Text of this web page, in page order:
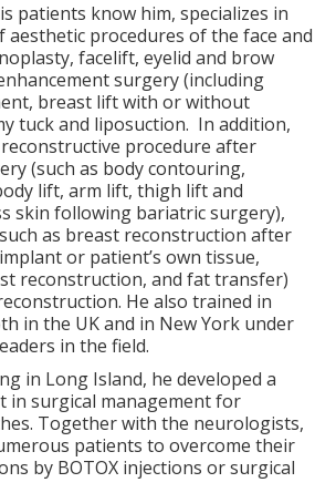
patients know him, specializes in
aesthetic procedures of the face and
facelift, eyelid and brow
surgery (including
breast lift with or without
tuck and liposuction. In addition,
procedure after
(such as body contouring,
lift, arm lift, thigh lift and
skin following bariatric surgery),
as breast reconstruction after
or patient’s own tissue,
reconstruction, and fat transfer)
He also trained in
in the UK and in New York under
in the field.
in Long Island, he developed a
in surgical management for
Together with the neurologists,
patients to overcome their
by BOTOX injections or surgical